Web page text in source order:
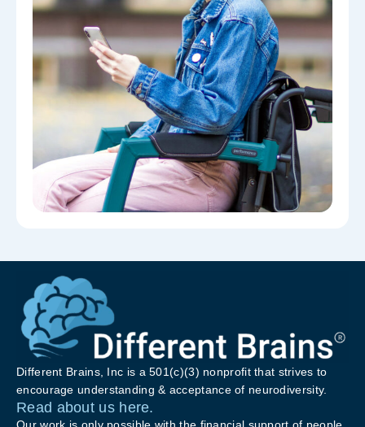
Different Brains, Inc is a 501(c)(3) nonprofit that strives to
encourage understanding & acceptance of neurodiversity.
Read about us here.